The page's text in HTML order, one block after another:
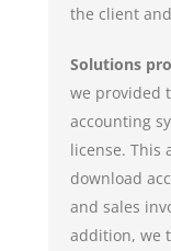
the client
Solutions
we provided
accounting
license. This
download
and sales
addition, we